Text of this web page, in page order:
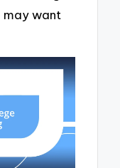
may want